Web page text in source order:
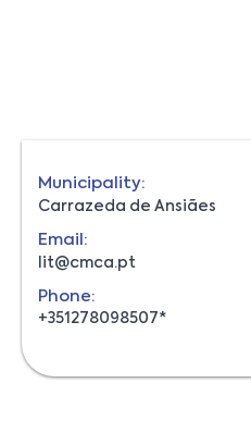
Municipality:
Carrazeda de Ansiães
Email:
lit@cmca.pt
Phone:
+351278098507*